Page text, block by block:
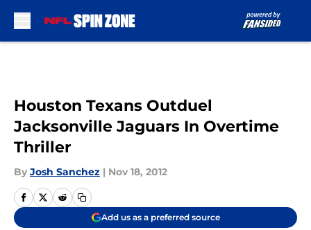
Houston Texans Outduel
Jacksonville Jaguars In Overtime
Thriller
By Josh Sanchez | Nov 18, 2012
Add us as a preferred source